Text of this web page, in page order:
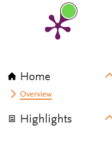
Home
Overview
Highlights